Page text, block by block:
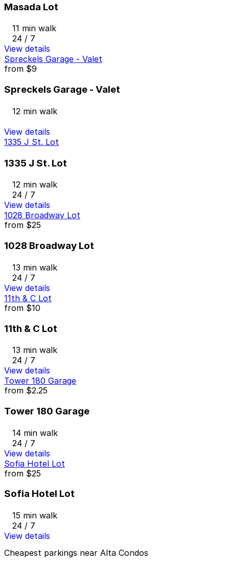
Masada Lot
11 min walk
24 / 7
View details
Spreckels Garage - Valet
from $9
Spreckels Garage - Valet
12 min walk
View details
1335 J St. Lot
1335 J St. Lot
12 min walk
24 / 7
View details
1028 Broadway Lot
from $25
1028 Broadway Lot
13 min walk
24 / 7
View details
11th & C Lot
from $10
11th & C Lot
13 min walk
24 / 7
View details
Tower 180 Garage
from $2.25
Tower 180 Garage
14 min walk
24 / 7
View details
Sofia Hotel Lot
from $25
Sofia Hotel Lot
15 min walk
24 / 7
View details
Cheapest parkings near Alta Condos